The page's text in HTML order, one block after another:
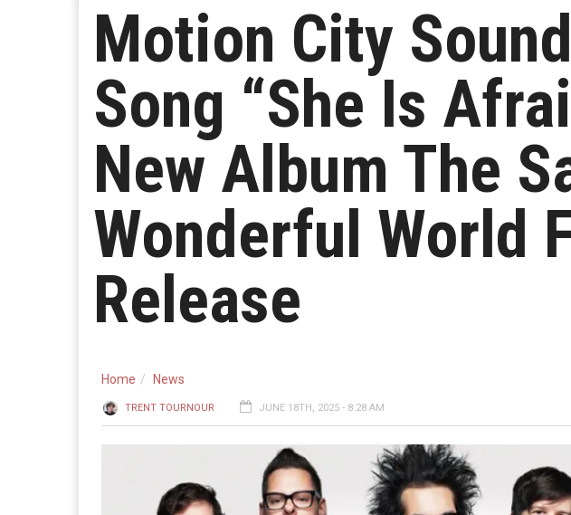
Motion City
Song “She Is
New Album The
Wonderful World
Release
Home News
TRENT TOURNOUR JUNE 18TH, 2025 - 8:28 AM